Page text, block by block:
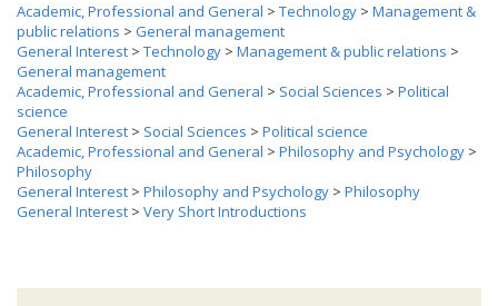
Academic, Professional and General > Technology > Management &
public relations > General management
General Interest > Technology > Management & public relations >
General management
Academic, Professional and General > Social Sciences > Political
science
General Interest > Social Sciences > Political science
Academic, Professional and General > Philosophy and Psychology >
Philosophy
General Interest > Philosophy and Psychology > Philosophy
General Interest > Very Short Introductions